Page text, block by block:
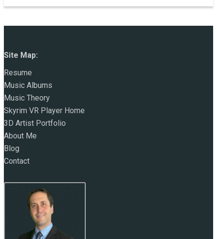
Site Map:
Resume
Music Albums
Music Theory
Skyrim VR Player Home
3D Artist Portfolio
About Me
Blog
Contact